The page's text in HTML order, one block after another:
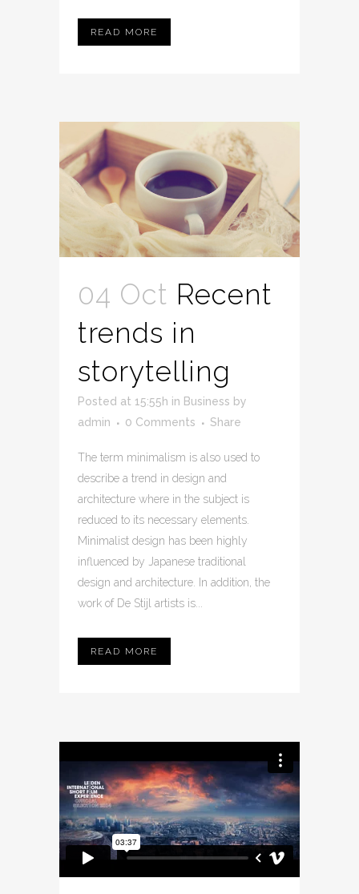
READ MORE
04 Oct Recent
trends in
storytelling
Posted at 15:55h in Business by
admin
0 Comments Share
The term minimalism is also used to
describe a trend in design and
architecture where in the subject is
reduced to its necessary elements.
Minimalist design has been highly
influenced by Japanese traditional
design and architecture. In addition, the
work of De Stijl artists is...
READ MORE